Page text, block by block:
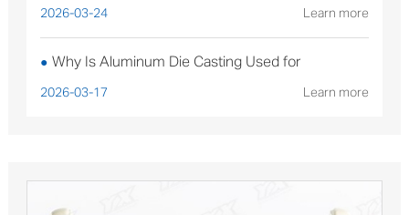
Brackets Enhance Solar Project Efficiency?
2026-03-24 Learn more
● Why Is Aluminum Die Casting Used for
Sterilizable Medical Device Components?
2026-03-17 Learn more